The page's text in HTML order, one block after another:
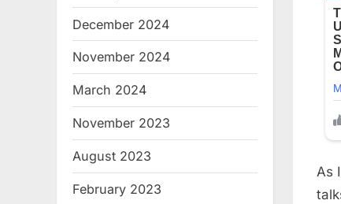
As
December 2024
November 2024
March 2024
November 2023
August 2023
February 2023